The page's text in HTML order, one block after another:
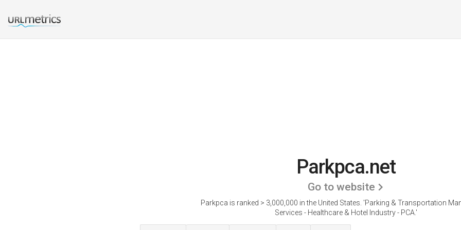
Parkpca.net
Go to website
Parkpca is ranked > 3,000,000 in the United States. 'Parking & Transportation
Services - Healthcare & Hotel Industry - PCA.'